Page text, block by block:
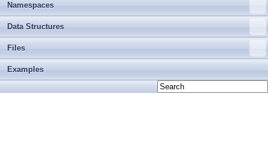
Namespaces
Data Structures
Files
Examples